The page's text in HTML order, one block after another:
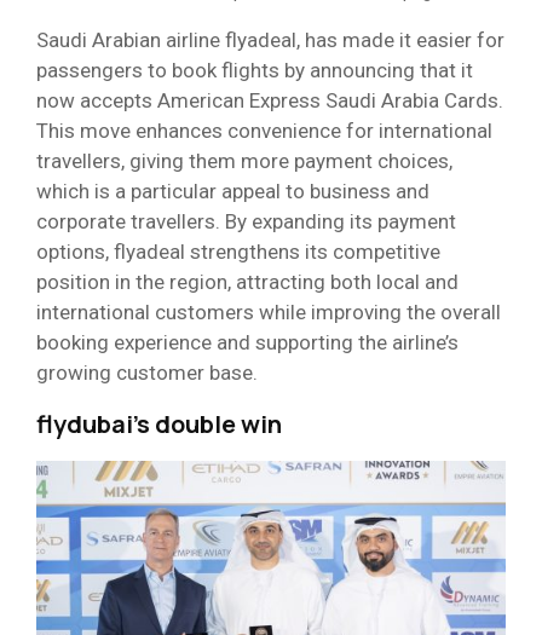
Saudi Arabian airline flyadeal, has made it easier for
passengers to book flights by announcing that it
now accepts American Express Saudi Arabia Cards.
This move enhances convenience for international
travellers, giving them more payment choices,
which is a particular appeal to business and
corporate travellers. By expanding its payment
options, flyadeal strengthens its competitive
position in the region, attracting both local and
international customers while improving the overall
booking experience and supporting the airline’s
growing customer base.
flydubai’s double win